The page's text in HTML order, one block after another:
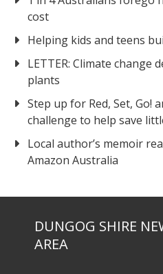
cost
Helping kids and teens
LETTER: Climate change
plants
Step up for Red, Set, Go!
challenge to help save
Local author’s memoir
Amazon Australia
DUNGOG SHIRE
AREA